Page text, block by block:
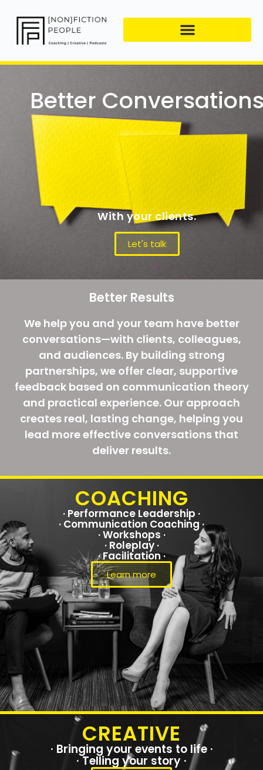
Better
With your clients.
Let's talk
Better Results
We help you and your team have better
conversations—with clients, colleagues,
and audiences. By building strong
partnerships, we offer clear, supportive
feedback based on communication theory
and practical experience. Our approach
creates real, lasting change, helping you
lead more effective conversations that
deliver results.
COACHING
· Performance Leadership ·
· Communication Coaching ·
· Workshops ·
· Roleplay ·
· Facilitation ·
Learn more
CREATIVE
· Bringing your events to life ·
· Telling your story ·